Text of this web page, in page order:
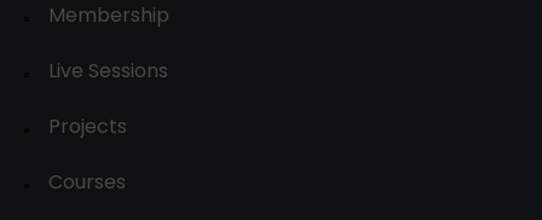
Membership
Live Sessions
Projects
Courses